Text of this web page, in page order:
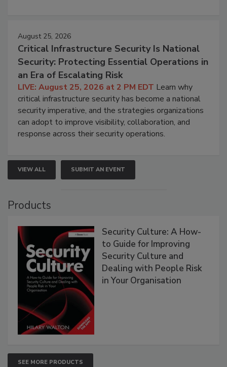
August 25, 2026
Critical Infrastructure Security Is National
Security: Protecting Essential Operations in
an Era of Escalating Risk
LIVE: August 25, 2026 at 2 PM EDT Learn why
critical infrastructure security has become a national
security imperative, and the strategies organizations
can adopt to improve visibility, collaboration, and
response across their security operations.
VIEW ALL SUBMIT AN EVENT
Products
Security Culture: A How-
to Guide for Improving
Security Culture and
Dealing with People Risk
in Your Organisation
SEE MORE PRODUCTS